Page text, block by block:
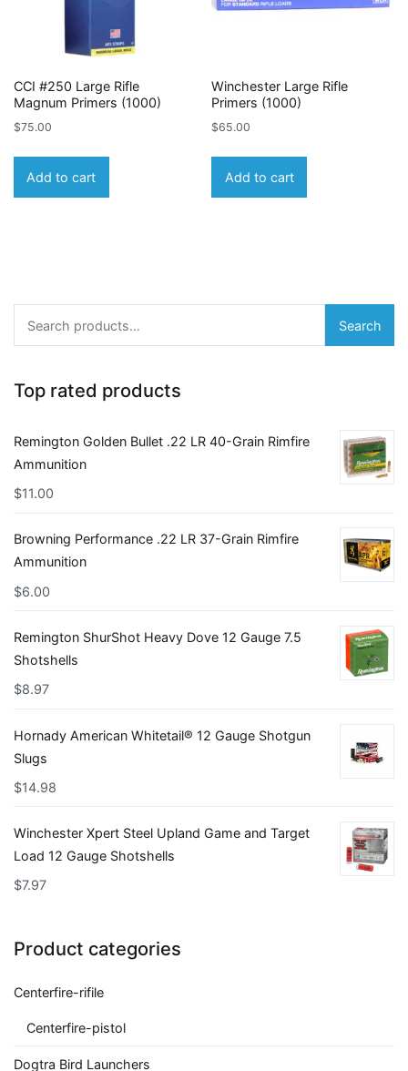
CCI #250 Large Rifle
Magnum Primers (1000)
$75.00
Add to cart
Winchester Large Rifle
Primers (1000)
$65.00
Add to cart
Search
Top rated products
Remington Golden Bullet .22 LR 40-Grain Rimfire
Ammunition
$11.00
Browning Performance .22 LR 37-Grain Rimfire
Ammunition
$6.00
Remington ShurShot Heavy Dove 12 Gauge 7.5
Shotshells
$8.97
Hornady American Whitetail® 12 Gauge Shotgun
Slugs
$14.98
Winchester Xpert Steel Upland Game and Target
Load 12 Gauge Shotshells
$7.97
Product categories
Centerfire-rifile
Centerfire-pistol
Dogtra Bird Launchers